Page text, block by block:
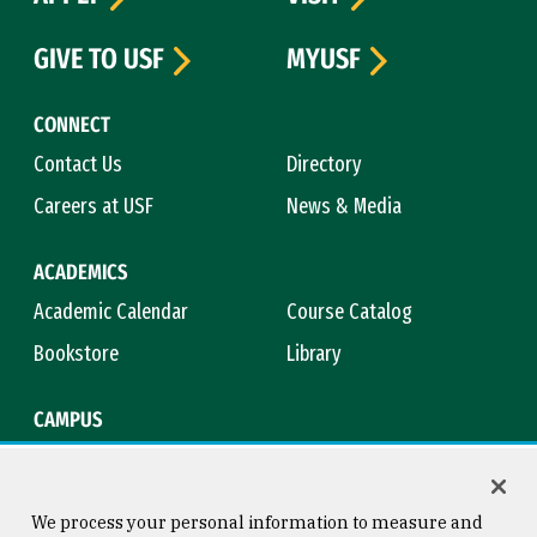
CONNECT
Contact Us
Directory
Careers at USF
News & Media
ACADEMICS
Academic Calendar
Course Catalog
Bookstore
Library
CAMPUS
GIVE TO USF
MYUSF
We process your personal information to measure and